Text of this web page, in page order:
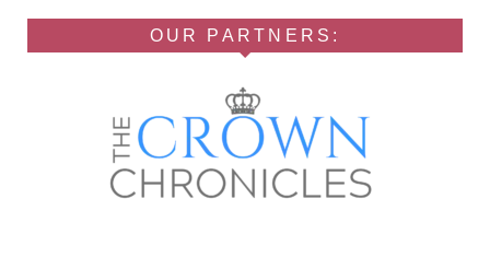
OUR PARTNERS: